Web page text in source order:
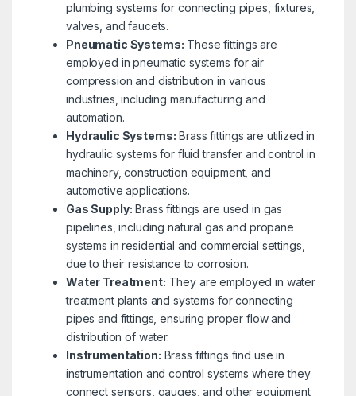
plumbing systems for connecting pipes, fixtures,
valves, and faucets.
Pneumatic Systems: These fittings are
employed in pneumatic systems for air
compression and distribution in various
industries, including manufacturing and
automation.
Hydraulic Systems: Brass fittings are utilized in
hydraulic systems for fluid transfer and control in
machinery, construction equipment, and
automotive applications.
Gas Supply: Brass fittings are used in gas
pipelines, including natural gas and propane
systems in residential and commercial settings,
due to their resistance to corrosion.
Water Treatment: They are employed in water
treatment plants and systems for connecting
pipes and fittings, ensuring proper flow and
distribution of water.
Instrumentation: Brass fittings find use in
instrumentation and control systems where they
connect sensors, gauges, and other equipment